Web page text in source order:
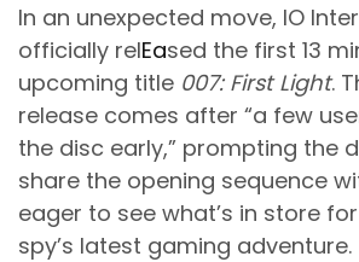
In an unexpected move, IO
officially relEased the first 13
upcoming title 007: First Light.
release comes after “a few
the disc early,” prompting the
share the opening sequence
eager to see what’s in store
spy’s latest gaming adventure.